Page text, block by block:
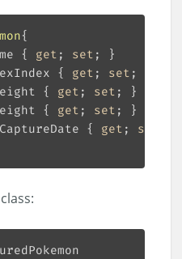
{ get ; set
{ get ; set
{ get ; set
{ get ; set
{ get ; set